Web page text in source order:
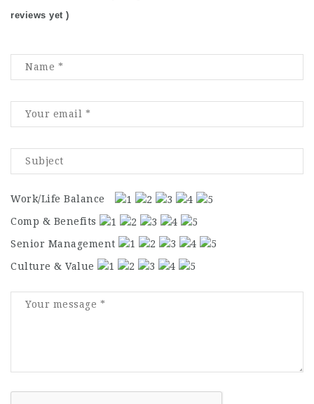
reviews yet )
Work/Life Balance
Comp & Benefits
Senior Management
Culture & Value